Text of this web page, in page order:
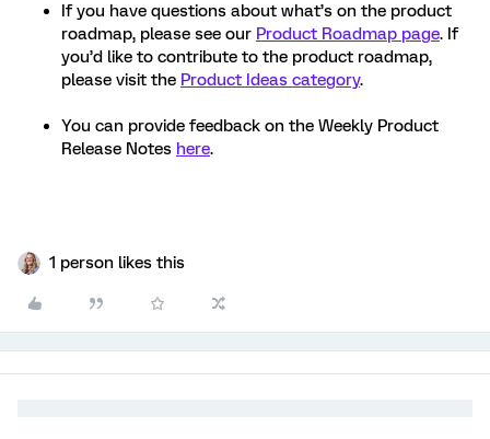
If you have questions about what’s on the product
roadmap, please see our Product Roadmap page. If
you’d like to contribute to the product roadmap,
please visit the Product Ideas category.
You can provide feedback on the Weekly Product
Release Notes here.
1 person likes this